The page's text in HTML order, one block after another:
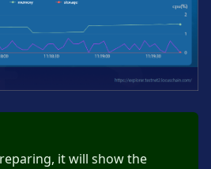
it will show the